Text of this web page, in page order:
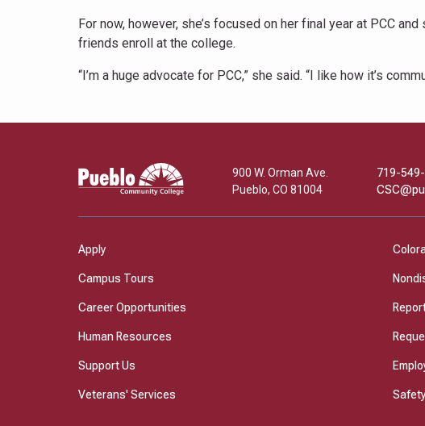
For now, however, she’s focused on her final year at PCC
friends enroll at the college.
“I’m a huge advocate for PCC,” she said. “I like how it’s
Pueblo
Community
900 W. Orman Ave.
Pueblo, CO 81004
719-
Apply
Campus Tours
Career Opportunities
Human Resources
Support Us
Veterans' Services